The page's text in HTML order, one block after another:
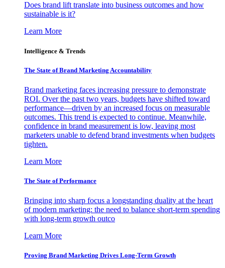
Does brand lift translate into business outcomes and how
sustainable is it?
Learn More
Intelligence & Trends
The State of Brand Marketing Accountability
Brand marketing faces increasing pressure to demonstrate
ROI. Over the past two years, budgets have shifted toward
performance—driven by an increased focus on measurable
outcomes. This trend is expected to continue. Meanwhile,
confidence in brand measurement is low, leaving most
marketers unable to defend brand investments when budgets
tighten.
Learn More
The State of Performance
Bringing into sharp focus a longstanding duality at the heart
of modern marketing: the need to balance short-term spending
with long-term growth outco
Learn More
Proving Brand Marketing Drives Long-Term Growth